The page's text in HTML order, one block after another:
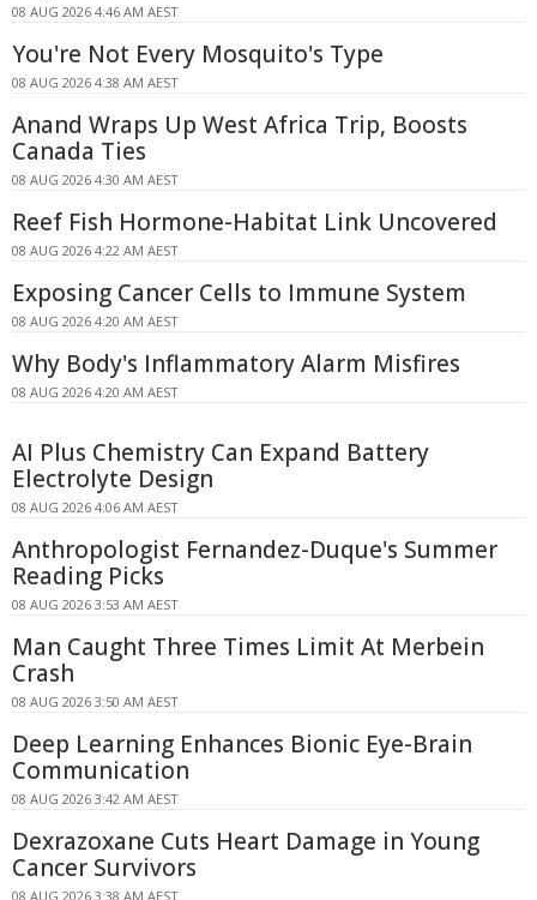
08 AUG 2026 4:46 AM AEST
You're Not Every Mosquito's Type
08 AUG 2026 4:38 AM AEST
Anand Wraps Up West Africa Trip, Boosts
Canada Ties
08 AUG 2026 4:30 AM AEST
Reef Fish Hormone-Habitat Link Uncovered
08 AUG 2026 4:22 AM AEST
Exposing Cancer Cells to Immune System
08 AUG 2026 4:20 AM AEST
Why Body's Inflammatory Alarm Misfires
08 AUG 2026 4:20 AM AEST
AI Plus Chemistry Can Expand Battery
Electrolyte Design
08 AUG 2026 4:06 AM AEST
Anthropologist Fernandez-Duque's Summer
Reading Picks
08 AUG 2026 3:53 AM AEST
Man Caught Three Times Limit At Merbein
Crash
08 AUG 2026 3:50 AM AEST
Deep Learning Enhances Bionic Eye-Brain
Communication
08 AUG 2026 3:42 AM AEST
Dexrazoxane Cuts Heart Damage in Young
Cancer Survivors
08 AUG 2026 3:38 AM AEST